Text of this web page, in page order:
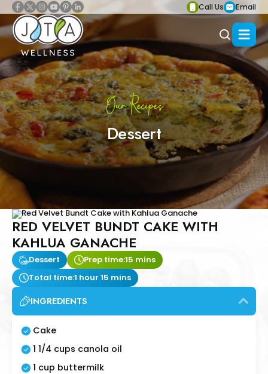
Call Us Email
Our Recipes
Dessert
RED VELVET BUNDT CAKE WITH
KAHLUA GANACHE
Dessert Prep time:15 mins
Total time:1 hour 15 mins
INGREDIENTS
Cake
1 1/4 cups canola oil
1 cup buttermilk